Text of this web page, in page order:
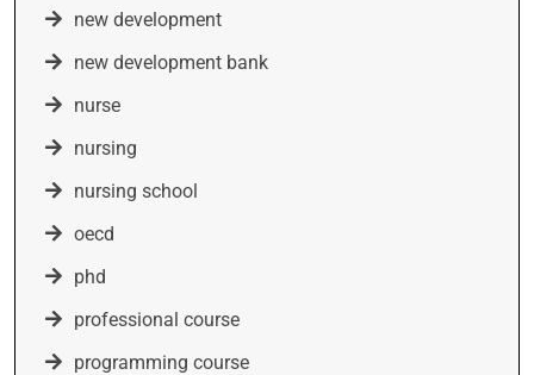
new development
new development bank
nurse
nursing
nursing school
oecd
phd
professional course
programming course